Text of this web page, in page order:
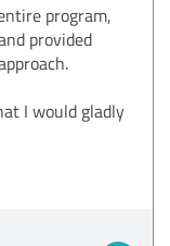
program,
provided
I would gladly